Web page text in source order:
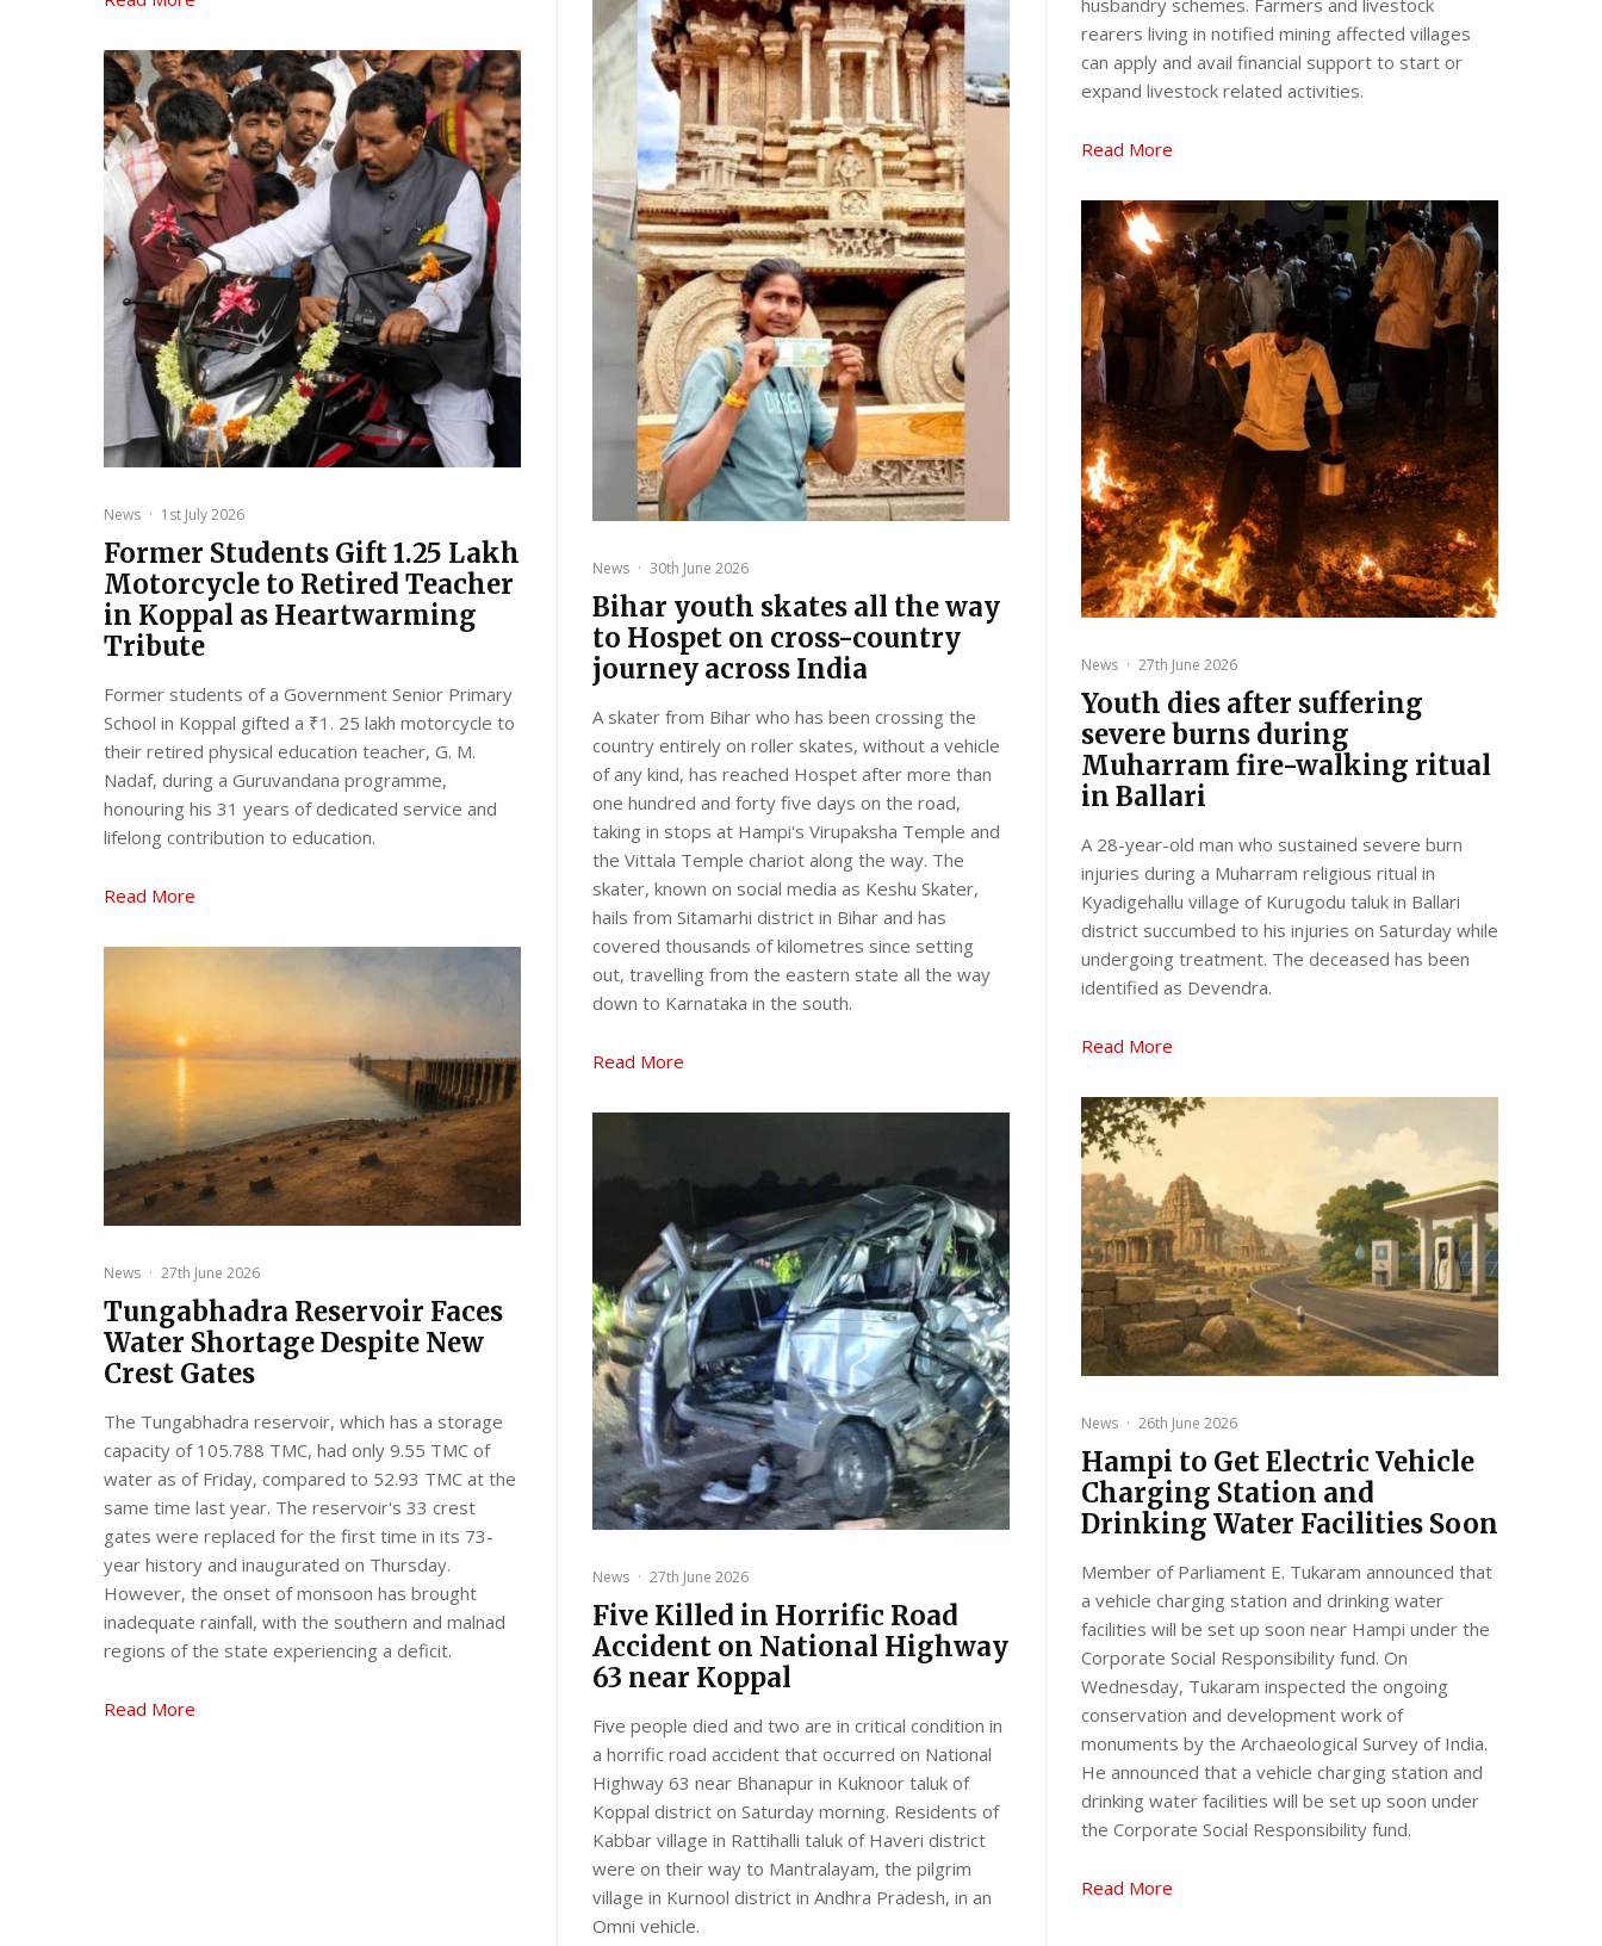
News · 1st July 2026
Former Students Gift ₹1.25 Lakh
Motorcycle to Retired Teacher
in Koppal as Heartwarming
Tribute
Former students of a Government Senior Primary
School in Koppal gifted a ₹1. 25 lakh motorcycle to
their retired physical education teacher, G. M.
Nadaf, during a Guruvandana programme,
honouring his 31 years of dedicated service and
lifelong contribution to education.
Read More
News · 27th June 2026
Tungabhadra Reservoir Faces
Water Shortage Despite New
Crest Gates
The Tungabhadra reservoir, which has a storage
capacity of 105.788 TMC, had only 9.55 TMC of
water as of Friday, compared to 52.93 TMC at the
same time last year. The reservoir's 33 crest
gates were replaced for the first time in its 73-
year history and inaugurated on Thursday.
However, the onset of monsoon has brought
inadequate rainfall, with the southern and malnad
regions of the state experiencing a deficit.
Read More
News · 30th June 2026
Bihar youth skates all the way
to Hospet on cross-country
journey across India
A skater from Bihar who has been crossing the
country entirely on roller skates, without a vehicle
of any kind, has reached Hospet after more than
one hundred and forty five days on the road,
taking in stops at Hampi's Virupaksha Temple and
the Vittala Temple chariot along the way. The
skater, known on social media as Keshu Skater,
hails from Sitamarhi district in Bihar and has
covered thousands of kilometres since setting
out, travelling from the eastern state all the way
down to Karnataka in the south.
Read More
News · 27th June 2026
Five Killed in Horrific Road
Accident on National Highway
63 near Koppal
Five people died and two are in critical condition in
a horrific road accident that occurred on National
Highway 63 near Bhanapur in Kuknoor taluk of
Koppal district on Saturday morning. Residents of
Kabbar village in Rattihalli taluk of Haveri district
were on their way to Mantralayam, the pilgrim
village in Kurnool district in Andhra Pradesh, in an
Omni vehicle.
husbandry schemes. Farmers and livestock
rearers living in notified mining affected villages
can apply and avail financial support to start or
expand livestock related activities.
Read More
News · 27th June 2026
Youth dies after suffering
severe burns during
Muharram fire-walking ritual
in Ballari
A 28-year-old man who sustained severe burn
injuries during a Muharram religious ritual in
Kyadigehallu village of Kurugodu taluk in Ballari
district succumbed to his injuries on Saturday while
undergoing treatment. The deceased has been
identified as Devendra.
Read More
News · 26th June 2026
Hampi to Get Electric Vehicle
Charging Station and
Drinking Water Facilities Soon
Member of Parliament E. Tukaram announced that
a vehicle charging station and drinking water
facilities will be set up soon near Hampi under the
Corporate Social Responsibility fund. On
Wednesday, Tukaram inspected the ongoing
conservation and development work of
monuments by the Archaeological Survey of India.
He announced that a vehicle charging station and
drinking water facilities will be set up soon under
the Corporate Social Responsibility fund.
Read More